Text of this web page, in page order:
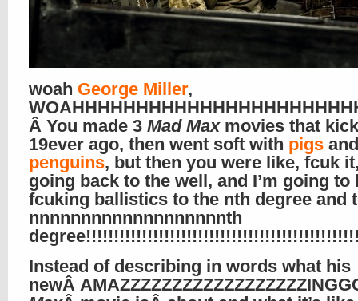
woah George Miller,
Â You made 3 Mad Maxmovies that
19ever ago, then went soft with pigs and
penguins, but then you were like, fcuk
going back to the well, and I’m going to
fcuking ballistics to the nth degree and
nnnnnnnnnnnnnnnnnnnth
Instead of describing in words what his
newÂ